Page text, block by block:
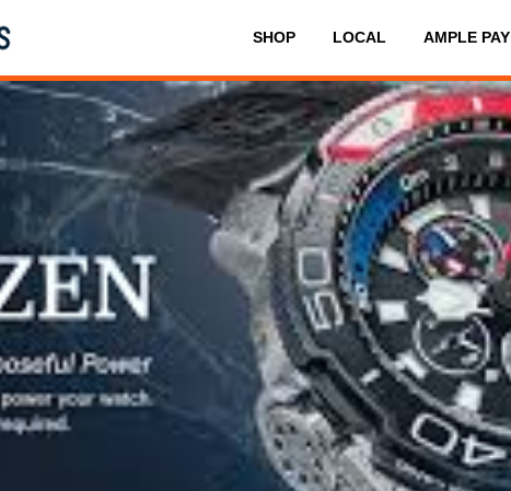
SHOP LOCAL AMPLE PAY